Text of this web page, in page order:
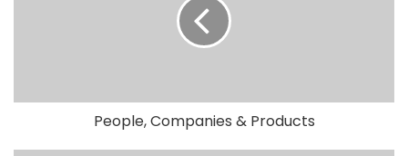
People, Companies & Products